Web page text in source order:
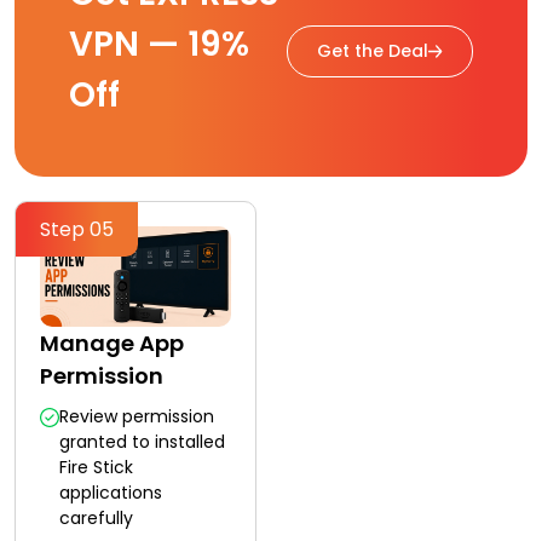
VPN — 19%
Off
Get the Deal
Step 05
Manage App
Permission
Review permission
granted to installed
Fire Stick
applications
carefully